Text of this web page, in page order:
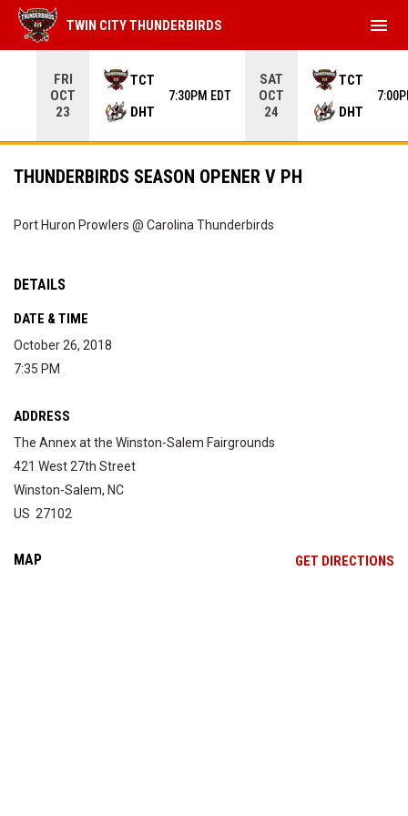
FRI
OCT
23
TCT
DHT
7:30PM EDT
SAT
OCT
24
TCT
DHT
TWIN CITY THUNDERBIRDS menu
THUNDERBIRDS SEASON OPENER V PH
Port Huron Prowlers @ Carolina Thunderbirds
DETAILS
DATE & TIME
October 26, 2018
7:35 PM
ADDRESS
The Annex at the Winston-Salem Fairgrounds
421 West 27th Street
Winston-Salem, NC
US 27102
MAP GET DIRECTIONS